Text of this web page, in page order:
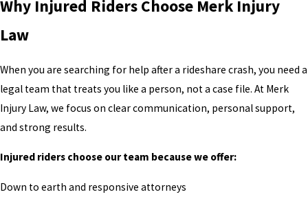
Why Injured Riders Choose Merk Injury
Law
When you are searching for help after a rideshare crash, you need a
legal team that treats you like a person, not a case file. At Merk
Injury Law, we focus on clear communication, personal support,
and strong results.
Injured riders choose our team because we offer:
Down to earth and responsive attorneys